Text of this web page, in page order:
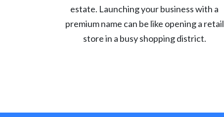
estate. Launching your business with a
premium name can be like opening a retail
store in a busy shopping district.